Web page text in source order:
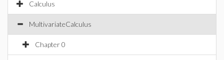
Calculus
MultivariateCalculus
Chapter 0